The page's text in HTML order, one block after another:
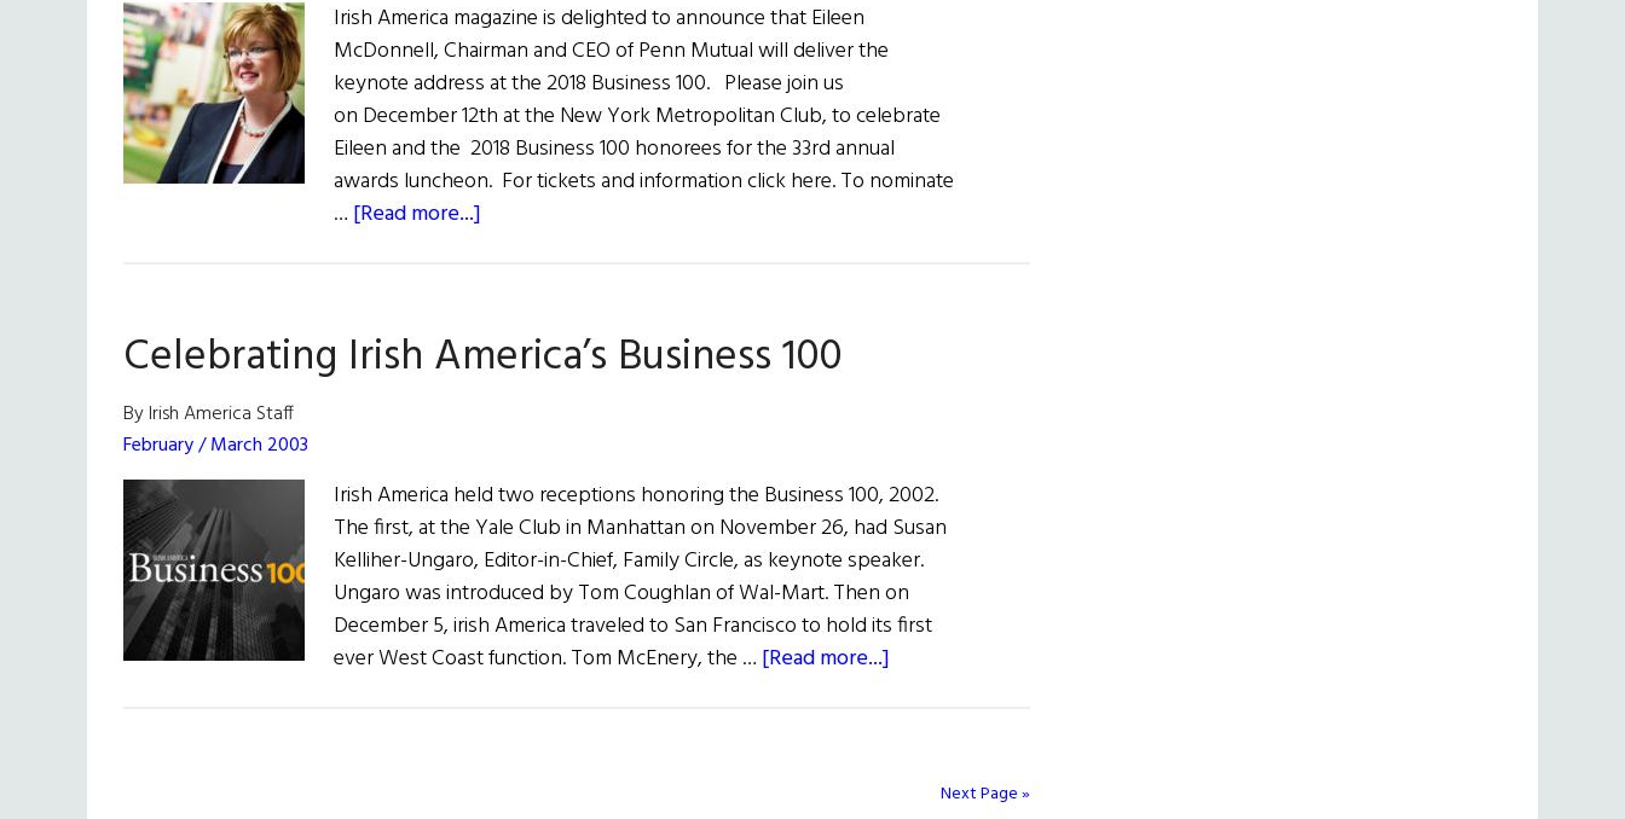
Irish America magazine is delighted to announce that Eileen
McDonnell, Chairman and CEO of Penn Mutual will deliver the
keynote address at the 2018 Business 100. Please join us
on December 12th at the New York Metropolitan Club, to celebrate
Eileen and the 2018 Business 100 honorees for the 33rd annual
awards luncheon. For tickets and information click here. To nominate
… [Read more...]
Business
100
Celebrating Irish America’s Business 100
By Irish America Staff
February / March 2003
Irish America held two receptions honoring the Business 100, 2002.
The first, at the Yale Club in Manhattan on November 26, had Susan
Kelliher-Ungaro, Editor-in-Chief, Family Circle, as keynote speaker.
Ungaro was introduced by Tom Coughlan of Wal-Mart. Then on
December 5, irish America traveled to San Francisco to hold its first
ever West Coast function. Tom McEnery, the … [Read more...]
BusinessNext Page »